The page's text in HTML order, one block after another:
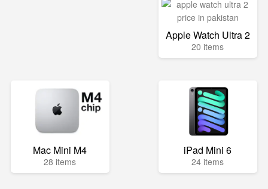
Apple Watch Ultra 2
20 items
Mac Mini M4
28 items
iPad Mini 6
24 items